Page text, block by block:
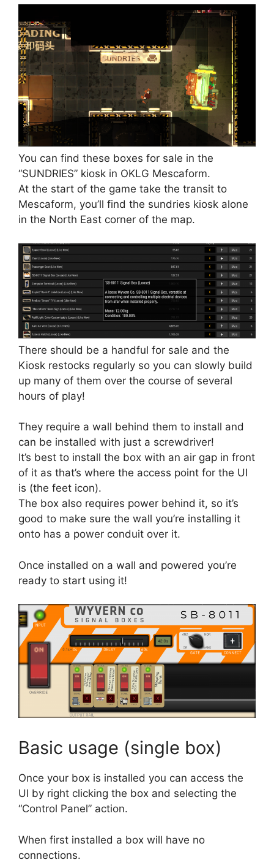
You can find these boxes for sale in the
“SUNDRIES” kiosk in OKLG Mescaform.
At the start of the game take the transit to
Mescaform, you’ll find the sundries kiosk alone
in the North East corner of the map.
There should be a handful for sale and the
Kiosk restocks regularly so you can slowly build
up many of them over the course of several
hours of play!
They require a wall behind them to install and
can be installed with just a screwdriver!
It’s best to install the box with an air gap in front
of it as that’s where the access point for the UI
is (the feet icon).
The box also requires power behind it, so it’s
good to make sure the wall you’re installing it
onto has a power conduit over it.
Once installed on a wall and powered you’re
ready to start using it!
Basic usage (single box)
Once your box is installed you can access the
UI by right clicking the box and selecting the
“Control Panel” action.
When first installed a box will have no
connections.